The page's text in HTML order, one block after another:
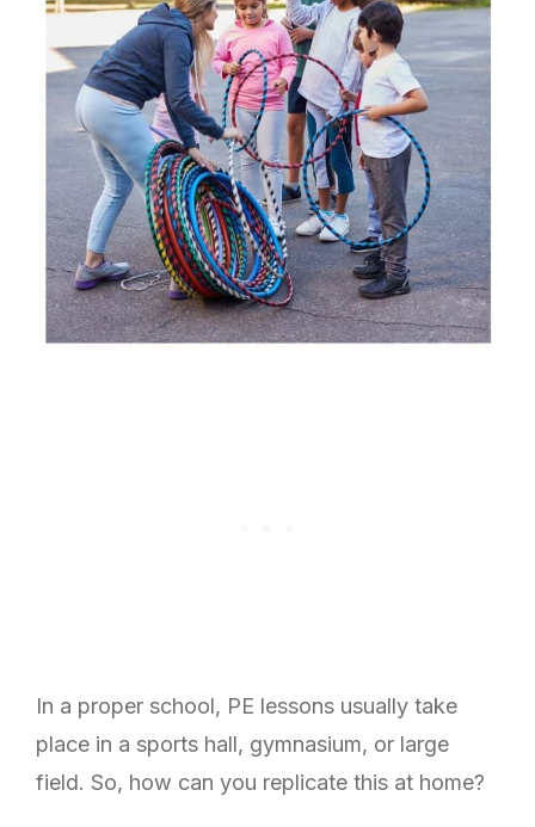
In a proper school, PE lessons usually take
place in a sports hall, gymnasium, or large
field. So, how can you replicate this at home?